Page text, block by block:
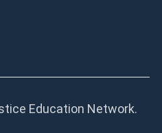
Education Network.